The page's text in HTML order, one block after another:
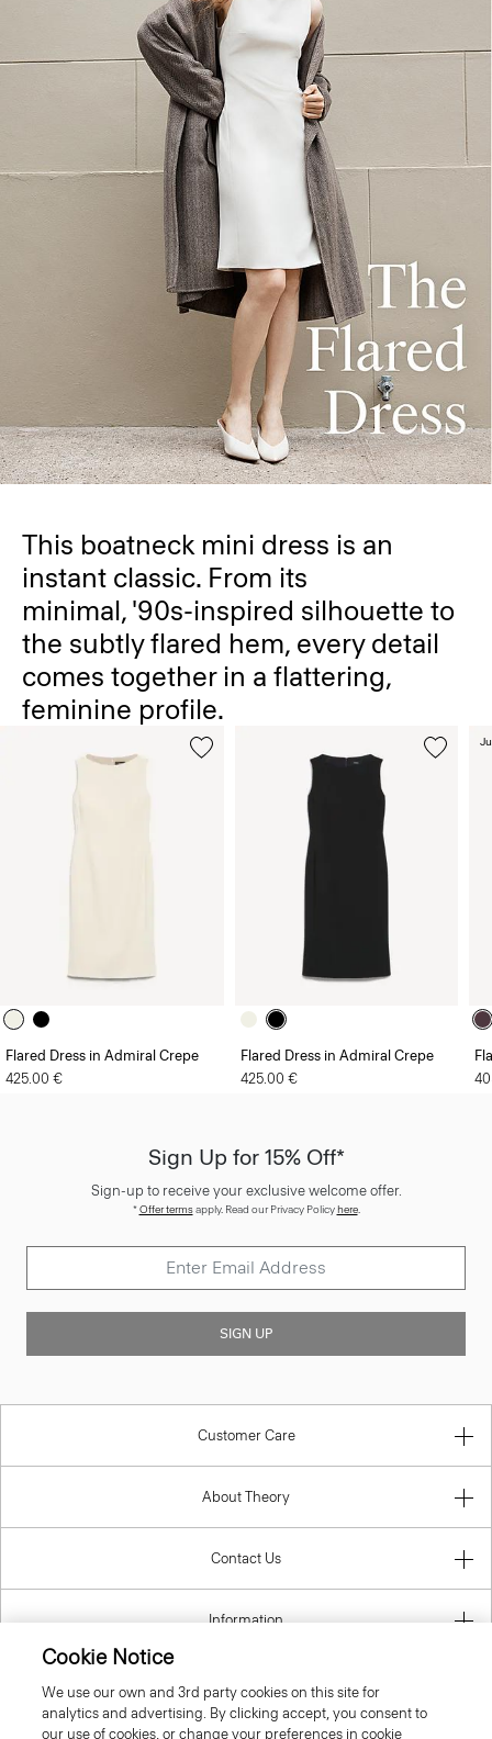
This boatneck mini dress is an
instant classic. From its
minimal, '90s-inspired silhouette to
the subtly flared hem, every detail
comes together in a flattering,
feminine profile.
Flared Dress in Admiral Crepe
425.00 €
Flared Dress in Admiral Crepe
425.00 €
Sign Up for 15% Off*
Sign-up to receive your exclusive welcome offer.
*Offer termsapply. Read our Privacy Policyhere.
SIGN UP
Customer Care
About Theory
Contact Us
Information
Netherlands
Cookie Notice
We use our own and 3rd party cookies on this site for
analytics and advertising. By clicking accept, you consent to
our use of cookies, or change your preferences in cookie